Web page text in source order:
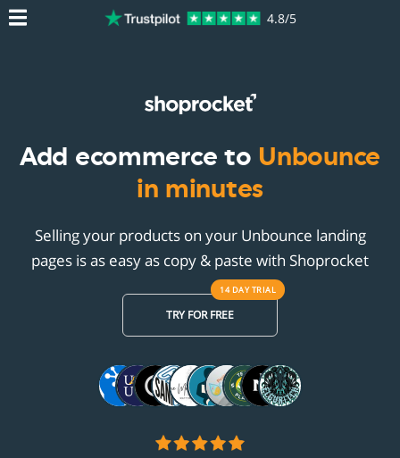
4.8/5
Add ecommerce to Unbounce
in minutes
Selling your products on your Unbounce landing
pages is as easy as copy & paste with Shoprocket
TRY FOR FREE
14 DAYTRIAL